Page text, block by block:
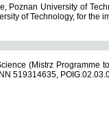
Poznan University of
of Technology, for the
(Mistrz Programme
519314635,